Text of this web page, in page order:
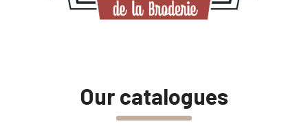
Our catalogues